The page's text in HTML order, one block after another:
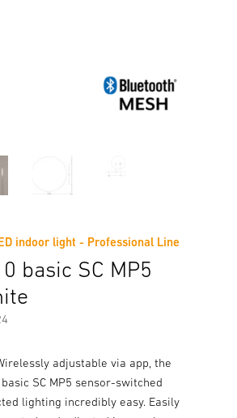
indoor light - Professional Line
basic SC MP5
adjustable via app, the
SC MP5 sensor-switched
lighting incredibly easy. Easily